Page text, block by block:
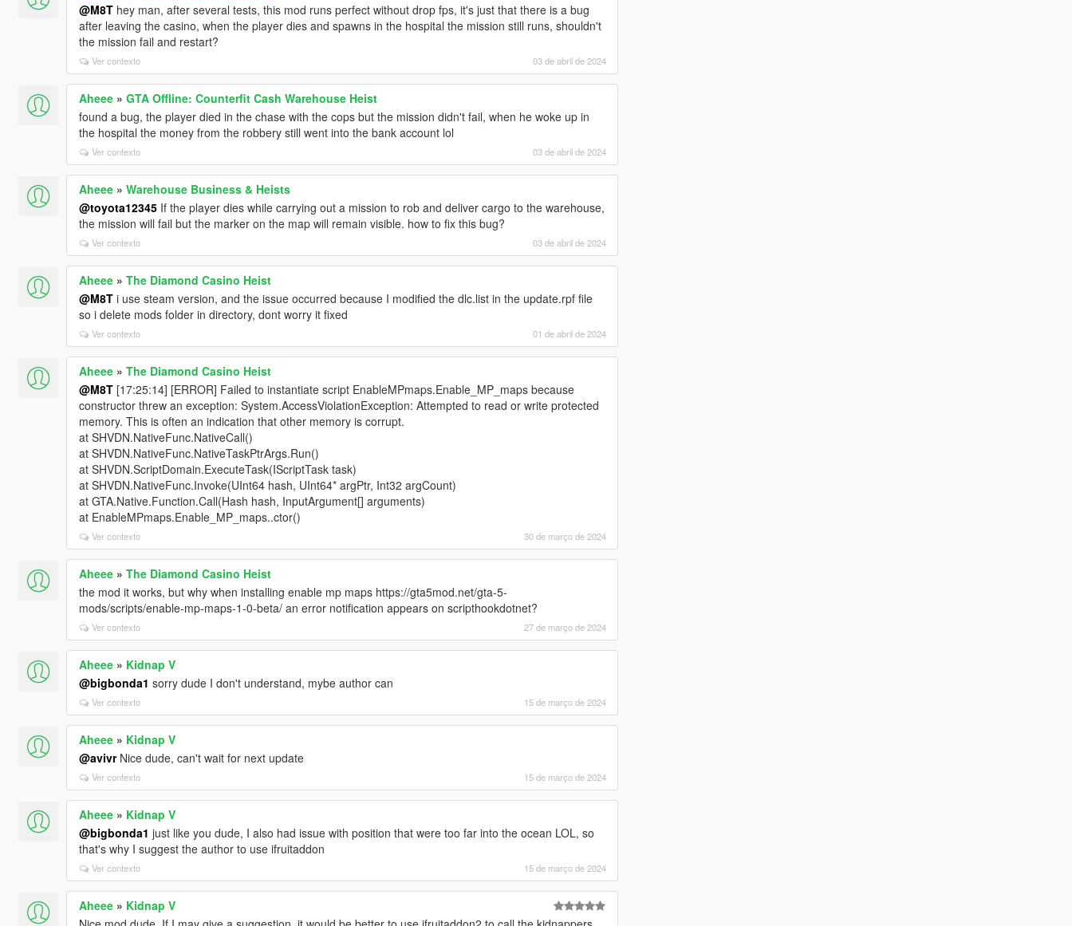
@M8They man, after several tests, this mod runs perfect without drop fps, it's just that there is a bug
after leaving the casino, when the player dies and spawns in the hospital the mission still runs, shouldn't
the mission fail and restart?
Ver contexto 03 de abril de 2024
Aheee» GTA Offline: Counterfit Cash Warehouse Heist
found a bug, the player died in the chase with the cops but the mission didn't fail, when he woke up in
the hospital the money from the robbery still went into the bank account lol
Ver contexto 03 de abril de 2024
Aheee» Warehouse Business & Heists
@toyota12345If the player dies while carrying out a mission to rob and deliver cargo to the warehouse,
the mission will fail but the marker on the map will remain visible. how to fix this bug?
Ver contexto 03 de abril de 2024
Aheee» The Diamond Casino Heist
@M8Ti use steam version, and the issue occurred because I modified the dlc.list in the update.rpf file
so i delete mods folder in directory, dont worry it fixed
Ver contexto 01 de abril de 2024
Aheee» The Diamond Casino Heist
@M8T[17:25:14] [ERROR] Failed to instantiate script EnableMPmaps.Enable_MP_maps because
constructor threw an exception: System.AccessViolationException: Attempted to read or write protected
memory. This is often an indication that other memory is corrupt.
at SHVDN.NativeFunc.NativeCall()
at SHVDN.NativeFunc.NativeTaskPtrArgs.Run()
at SHVDN.ScriptDomain.ExecuteTask(IScriptTask task)
at SHVDN.NativeFunc.Invoke(UInt64 hash, UInt64* argPtr, Int32 argCount)
at GTA.Native.Function.Call(Hash hash, InputArgument[] arguments)
at EnableMPmaps.Enable_MP_maps..ctor()
Ver contexto 30 de março de 2024
Aheee» The Diamond Casino Heist
the mod it works, but why when installing enable mp maps https://gta5mod.net/gta-5-
mods/scripts/enable-mp-maps-1-0-beta/ an error notification appears on scripthookdotnet?
Ver contexto 27 de março de 2024
Aheee» Kidnap V
@bigbonda1 sorry dude I don't understand, mybe author can
Ver contexto 15 de março de 2024
Aheee» Kidnap V
@avivrNice dude, can't wait for next update
Ver contexto 15 de março de 2024
Aheee» Kidnap V
@bigbonda1 just like you dude, I also had issue with position that were too far into the ocean LOL, so
that's why I suggest the author to use ifruitaddon
Ver contexto 15 de março de 2024
Aheee» Kidnap V